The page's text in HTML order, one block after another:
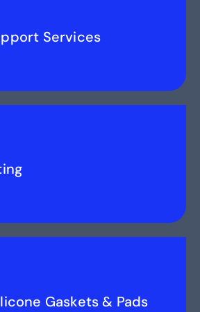
Services
Gaskets & Pads